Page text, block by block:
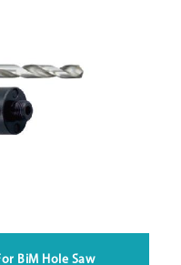
BiM Hole Saw